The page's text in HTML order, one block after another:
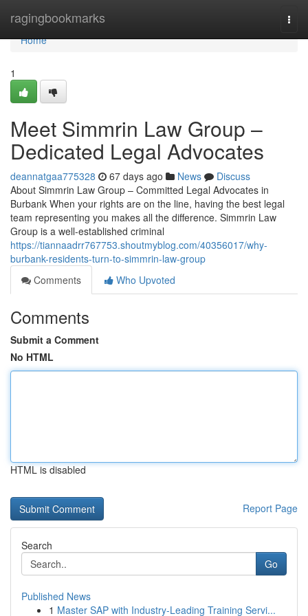
ragingbookmarks
Home
Home
1
Meet Simmrin Law Group –
Dedicated Legal Advocates
deannatgaa775328 67 days ago News
Discuss
About Simmrin Law Group – Committed Legal Advocates in
Burbank When your rights are on the line, having the best legal
team representing you makes all the difference. Simmrin Law
Group is a well-established criminal
https://tiannaadrr767753.shoutmyblog.com/40356017/why-
burbank-residents-turn-to-simmrin-law-group
Comments
Who Upvoted
Comments
Submit a Comment
No HTML
HTML is disabled
Report Page
Search
Go
Published News
1 Master SAP with Industry-Leading Training Servi...